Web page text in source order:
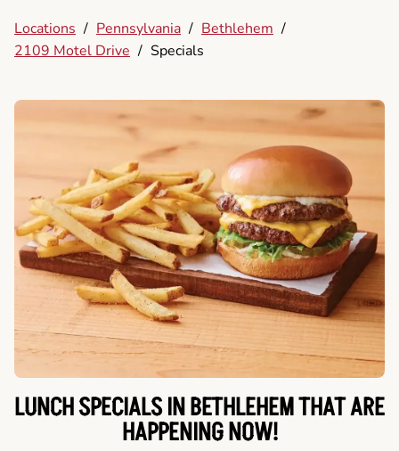
Locations / Pennsylvania / Bethlehem /
2109 Motel Drive / Specials
LUNCH SPECIALS IN BETHLEHEM THAT ARE
HAPPENING NOW!